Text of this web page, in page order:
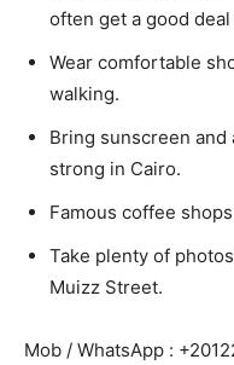
often get a good
Wear comfortable
walking.
Bring sunscreen and
strong in Cairo.
Famous coffee
Take plenty of
Muizz Street.
Mob / WhatsApp :